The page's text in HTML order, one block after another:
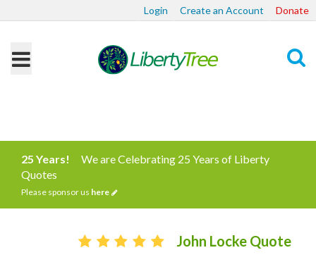
Login Create an Account Donate
25 Years!
We are Celebrating 25 Years of Liberty
Quotes
Please sponsor us here
John Locke Quote